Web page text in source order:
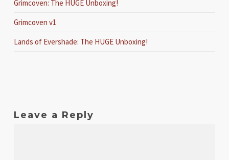
Grimcoven: The HUGE Unboxing!
Grimcoven v1
Lands of Evershade: The HUGE Unboxing!
Leave a Reply